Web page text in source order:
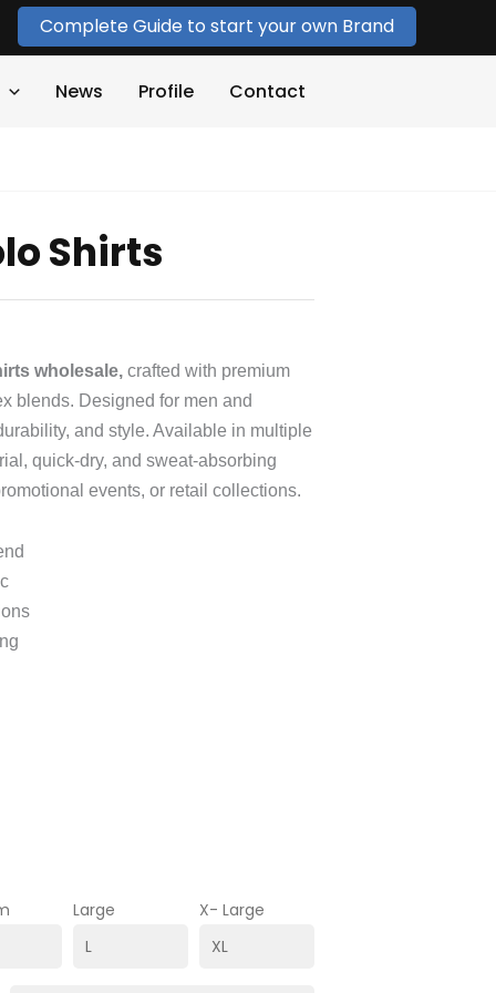
Complete Guide to start your own Brand
News Profile Contact
Shirts
wholesale, crafted with premium
blends. Designed for men and
and style. Available in multiple
quick‑dry, and sweat‑absorbing
events, or retail collections.
Large X- Large